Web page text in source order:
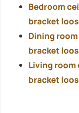
Bedroom
bracket
Dining
bracket
Living room
bracket